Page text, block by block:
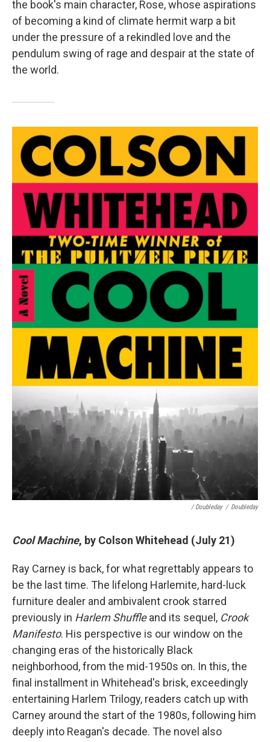
the book's main character, Rose, whose aspirations
of becoming a kind of climate hermit warp a bit
under the pressure of a rekindled love and the
pendulum swing of rage and despair at the state of
the world.
/ Doubleday / Doubleday
Cool Machine, by Colson Whitehead (July 21)
Ray Carney is back, for what regrettably appears to
be the last time. The lifelong Harlemite, hard-luck
furniture dealer and ambivalent crook starred
previously in Harlem Shuffleand its sequel, Crook
Manifesto. His perspective is our window on the
changing eras of the historically Black
neighborhood, from the mid-1950s on. In this, the
final installment in Whitehead's brisk, exceedingly
entertaining Harlem Trilogy, readers catch up with
Carney around the start of the 1980s, following him
deeply into Reagan's decade. The novel also